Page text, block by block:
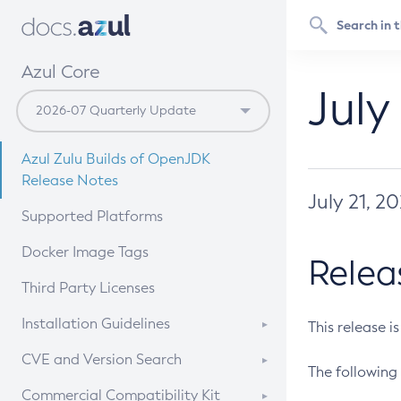
Azul Core
Azul Zulu Builds of OpenJDK
Release Notes
Supported Platforms
Docker Image Tags
Third Party Licenses
Installation Guidelines
Supported (Zulu SA) on Linux
CVE and Version Search
CVE Search Tool
Commercial Compatibility Kit
July 21,
This release
The following